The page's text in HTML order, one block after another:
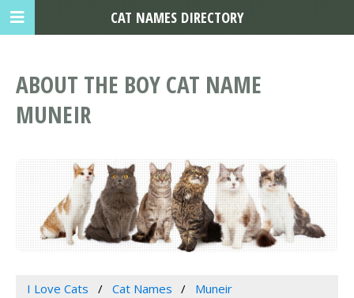
ABOUT THE BOY CAT NAME
MUNEIR
I Love Cats Cat Names Muneir
CAT NAMES DIRECTORY